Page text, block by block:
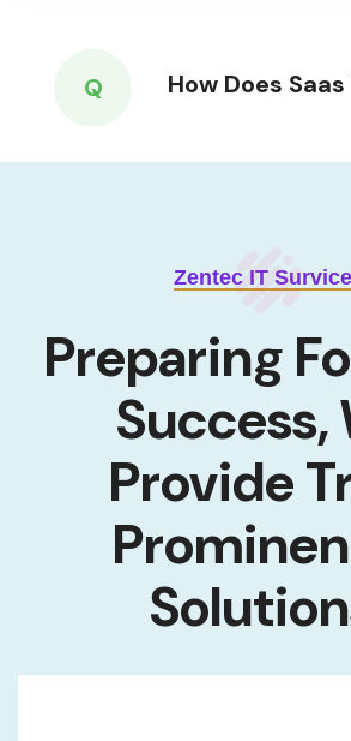
Q How Does
Zentec IT
Preparing
Success,
Provide